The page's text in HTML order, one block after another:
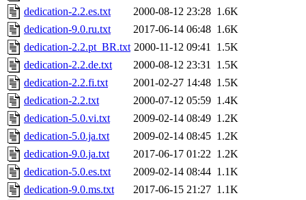
dedication-2.2.es.txt
2000-08-12 23:28 1.6K
dedication-9.0.ru.txt
2017-06-14 06:48 1.6K
dedication-2.2.pt_BR.txt 2000-11-12 09:41
1.5K
dedication-2.2.de.txt
2000-08-12 23:31
1.5K
dedication-2.2.fi.txt
2001-02-27 14:48 1.5K
dedication-2.2.txt
2000-07-12 05:59 1.4K
dedication-5.0.vi.txt
2009-02-14 08:49 1.2K
dedication-5.0.ja.txt
2009-02-14 08:45 1.2K
dedication-9.0.ja.txt
2017-06-17 01:22 1.2K
dedication-5.0.es.txt
2009-02-14 08:44 1.1K
dedication-9.0.ms.txt
2017-06-15 21:27 1.1K